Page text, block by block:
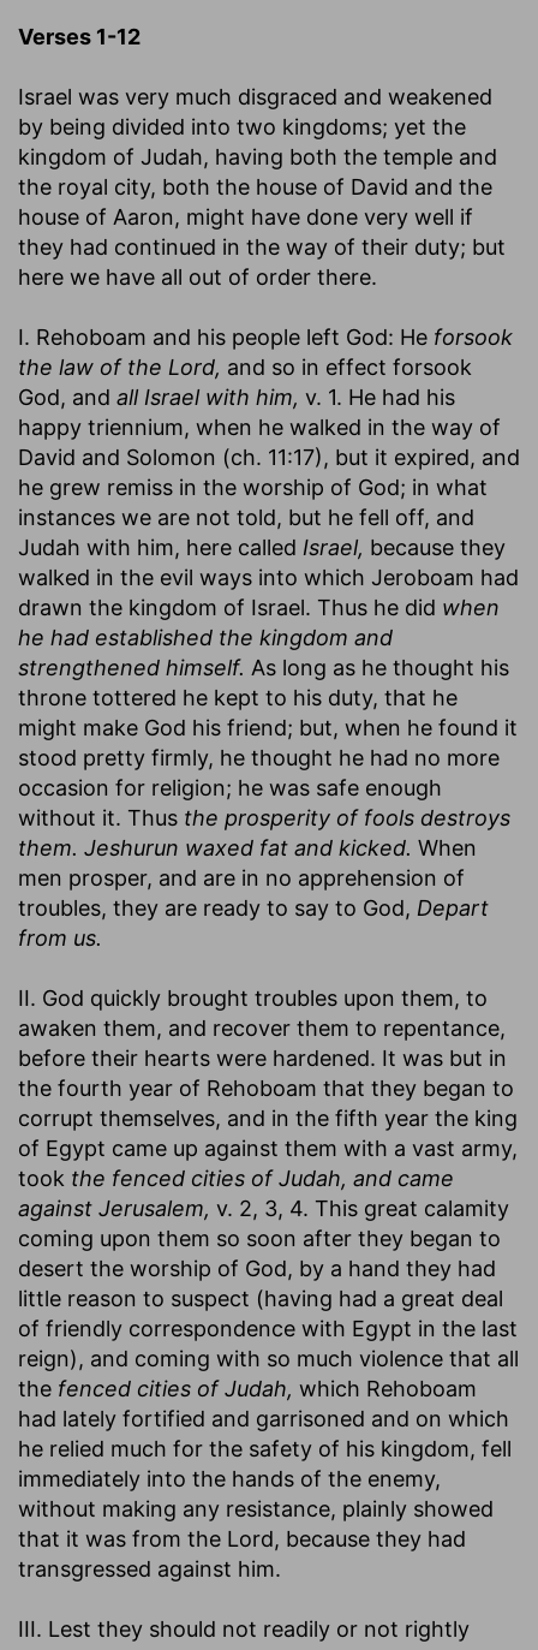
Verses 1-12
Israel was very much disgraced and weakened
by being divided into two kingdoms; yet the
kingdom of Judah, having both the temple and
the royal city, both the house of David and the
house of Aaron, might have done very well if
they had continued in the way of their duty; but
here we have all out of order there.
I. Rehoboam and his people left God: He forsook
the law of the Lord, and so in effect forsook
God, and all Israel with him, v. 1. He had his
happy triennium, when he walked in the way of
David and Solomon (ch. 11:17), but it expired, and
he grew remiss in the worship of God; in what
instances we are not told, but he fell off, and
Judah with him, here called Israel, because they
walked in the evil ways into which Jeroboam had
drawn the kingdom of Israel. Thus he did when
he had established the kingdom and
strengthened himself. As long as he thought his
throne tottered he kept to his duty, that he
might make God his friend; but, when he found it
stood pretty firmly, he thought he had no more
occasion for religion; he was safe enough
without it. Thus the prosperity of fools destroys
them. Jeshurun waxed fat and kicked. When
men prosper, and are in no apprehension of
troubles, they are ready to say to God, Depart
from us.
II. God quickly brought troubles upon them, to
awaken them, and recover them to repentance,
before their hearts were hardened. It was but in
the fourth year of Rehoboam that they began to
corrupt themselves, and in the fifth year the king
of Egypt came up against them with a vast army,
took the fenced cities of Judah, and came
against Jerusalem, v. 2, 3, 4. This great calamity
coming upon them so soon after they began to
desert the worship of God, by a hand they had
little reason to suspect (having had a great deal
of friendly correspondence with Egypt in the last
reign), and coming with so much violence that all
the fenced cities of Judah, which Rehoboam
had lately fortified and garrisoned and on which
he relied much for the safety of his kingdom, fell
immediately into the hands of the enemy,
without making any resistance, plainly showed
that it was from the Lord, because they had
transgressed against him.
III. Lest they should not readily or not rightly